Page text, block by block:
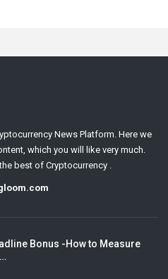
News Platform. Here we
which you will like very much.
best of Cryptocurrency .
Bonus -How to Measure